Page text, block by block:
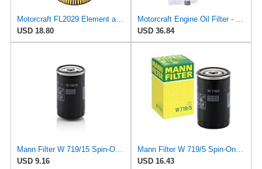
Motorcraft FL2029 Element and Gasket Oil Filter Kit
USD 18.80
USD 36.84
Mann Filter W 719/15 Spin-On Oil Filter Replacement Compatible With BMW 325e (1984-1987), 325i
USD 9.16
USD 16.43